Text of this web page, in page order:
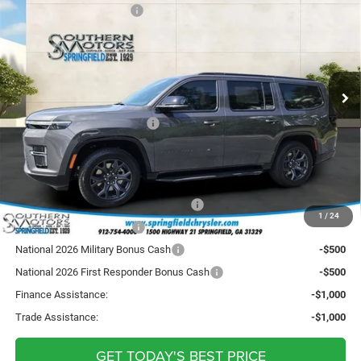
1 / 24
Springfield Chrysler Auto Mart Inc
VIN:
1C4SJVBP5TS184860
In Stock Ext. Int.
Southern Motors Savings
Sale Price:
Doc Fee
+ $895
Registration Fee
+ $241
Theft Protection
+ $199
SOUTHERN MOTORS PRICE:
$74,065
Incentives Requiring Qualifications:
National Stellantis Loyalty Bonus Cash
-$1,000
National 2026 DriveAbility
-$1,000
National 2026 Military Bonus Cash
-$500
National 2026 First Responder Bonus Cash
-$500
Finance Assistance:
-$1,000
Trade Assistance:
-$1,000
GET TODAY'S BEST PRICE